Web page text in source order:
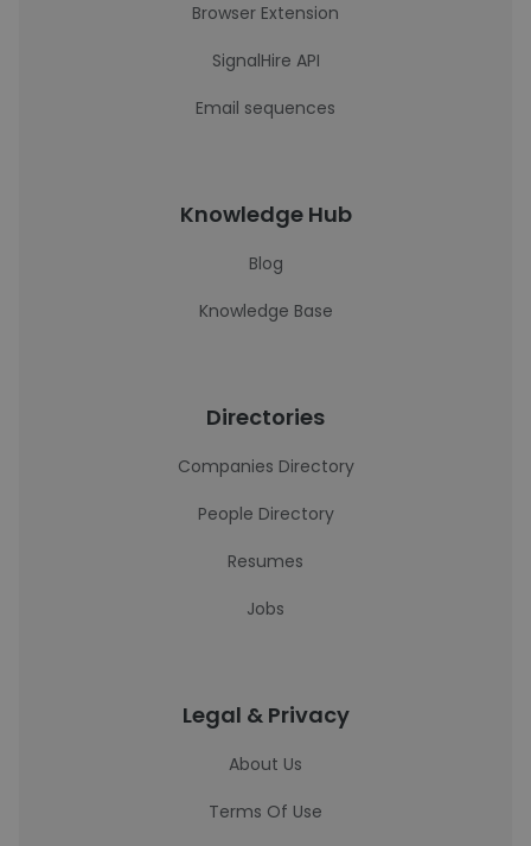
Browser Extension
SignalHire API
Email sequences
Knowledge Hub
Blog
Knowledge Base
Directories
Companies Directory
People Directory
Resumes
Jobs
Legal & Privacy
About Us
Terms Of Use